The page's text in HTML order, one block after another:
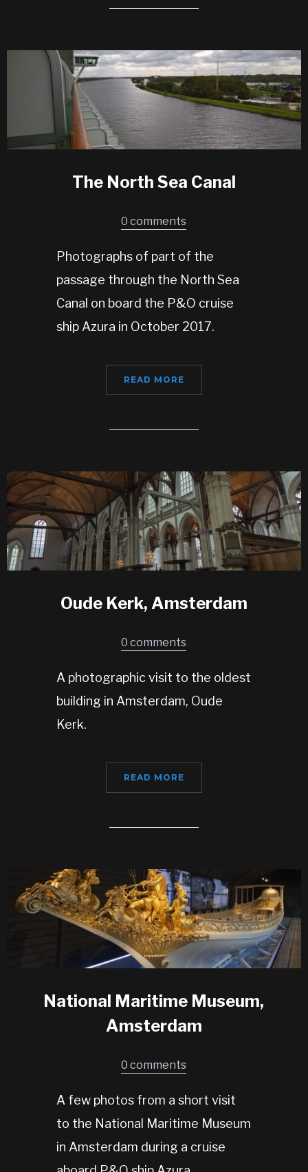
The North Sea Canal
0 comments
Photographs of part of the
passage through the North Sea
Canal on board the P&O cruise
ship Azura in October 2017.
READ MORE
Oude Kerk, Amsterdam
0 comments
A photographic visit to the oldest
building in Amsterdam, Oude
Kerk.
READ MORE
National Maritime Museum,
Amsterdam
0 comments
A few photos from a short visit
to the National Maritime Museum
in Amsterdam during a cruise